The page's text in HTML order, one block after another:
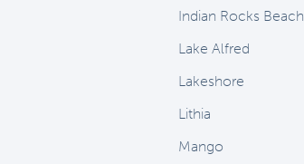
Indian Rocks Beach
Lake Alfred
Lakeshore
Lithia
Mango